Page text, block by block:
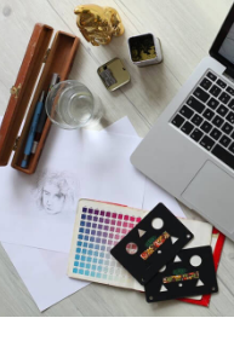
ENTERPRISE
Streaming and